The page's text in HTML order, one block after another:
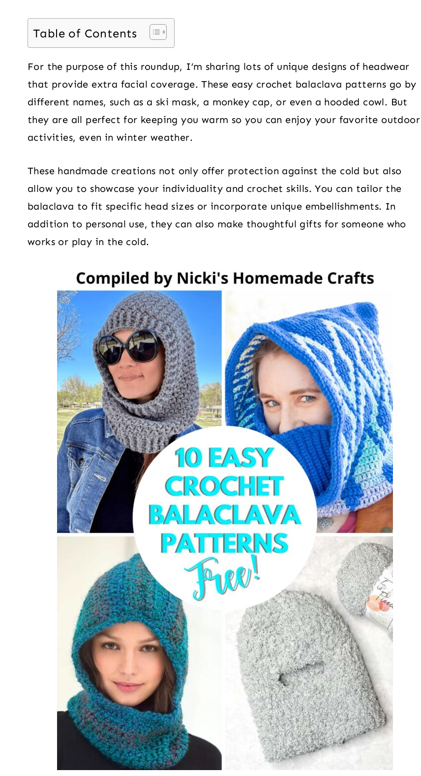
Table of Contents
For the purpose of this roundup, I’m sharing lots of unique designs of headwear
that provide extra facial coverage. These easy crochet balaclava patterns go by
different names, such as a ski mask, a monkey cap, or even a hooded cowl. But
they are all perfect for keeping you warm so you can enjoy your favorite outdoor
activities, even in winter weather.
These handmade creations not only offer protection against the cold but also
allow you to showcase your individuality and crochet skills. You can tailor the
balaclava to fit specific head sizes or incorporate unique embellishments. In
addition to personal use, they can also make thoughtful gifts for someone who
works or play in the cold.